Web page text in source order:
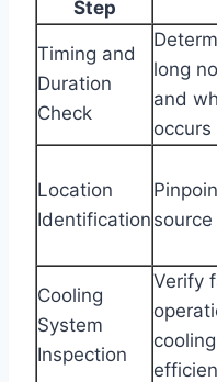
Step
Timing and
Duration
Check
long
and
occurs
Location
Identification source
Cooling
System
Inspection
Verify
cooling